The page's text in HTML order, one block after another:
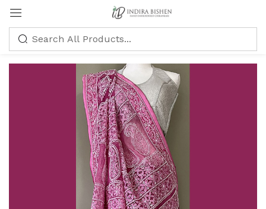
Sign in
Remember me Lost password?
LOG IN